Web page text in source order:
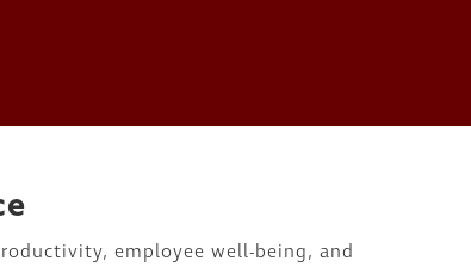
employee well-being, and